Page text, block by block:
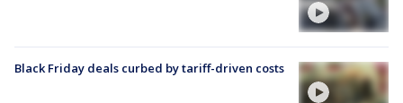
Black Friday deals curbed by tariff-driven costs